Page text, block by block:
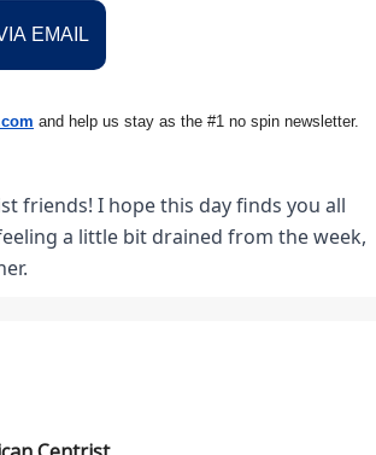
EMAIL
and help us stay as the #1 no spin newsletter.
friends! I hope this day finds you all
a little bit drained from the week,